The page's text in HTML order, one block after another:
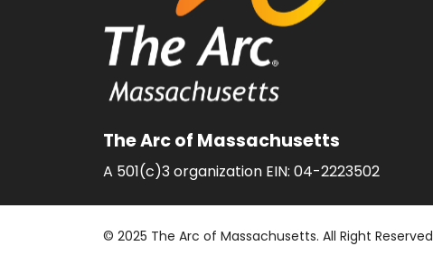
The Arc of Massachusetts
A 501(c)3 organization EIN: 04-2223502
© 2025 The Arc of Massachusetts. All Right Reserved